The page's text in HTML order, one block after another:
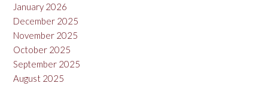
January 2026
December 2025
November 2025
October 2025
September 2025
August 2025